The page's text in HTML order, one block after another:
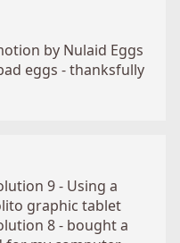
by Nulaid Eggs
eggs - thanksfully
9 - Using a
graphic tablet
8 - bought a